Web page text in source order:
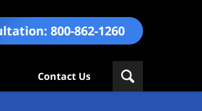
800-862-1260
Contact Us